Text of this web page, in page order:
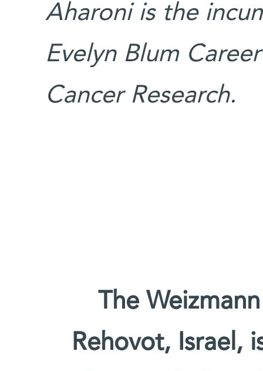
Aharoni is the
Evelyn Blum
Cancer Research.
The
Rehovot, Israel,